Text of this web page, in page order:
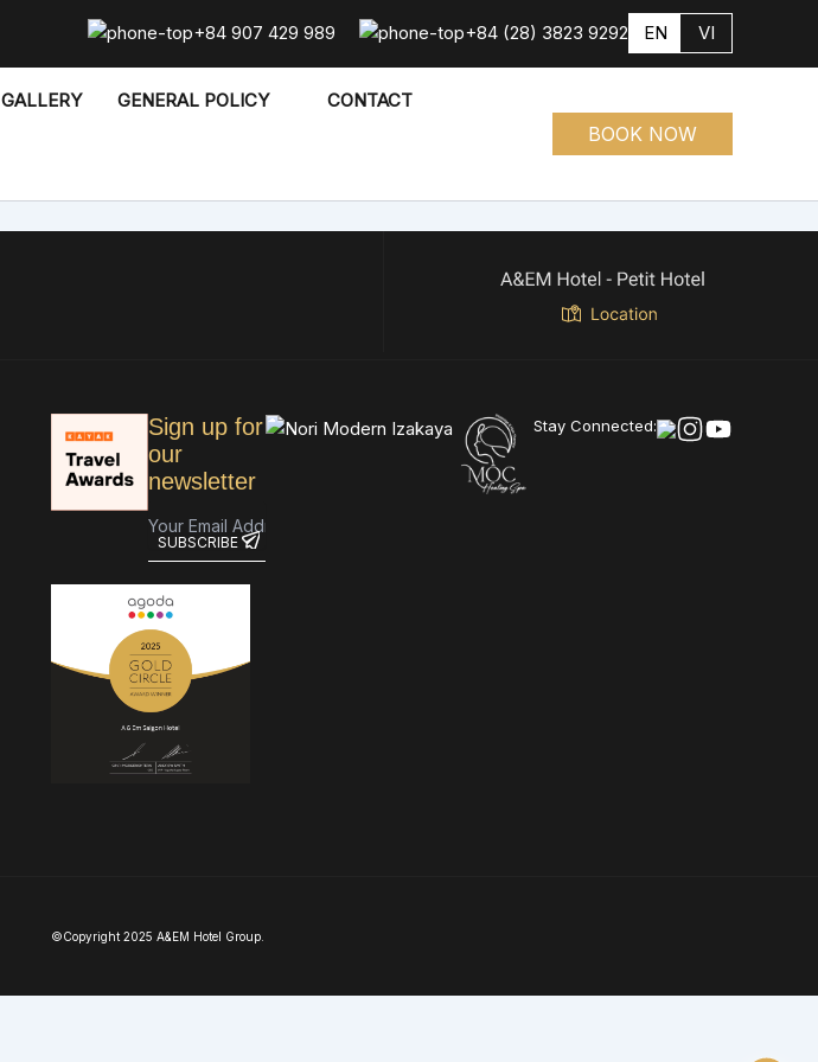
+84 907 429 989 +84 (28) 3823 9292 EN VI
GALLERY GENERAL POLICY CONTACT
BOOK NOW
Sign up for
our
newsletter
Stay Connected:
©Copyright 2025 A&EM Hotel Group.